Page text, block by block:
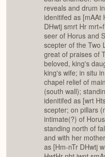
reveals and drum
idenitifed as [mAAt
DHwtj smrt Hr
seer of Horus and
scepter of the Two
great of praises of
beloved, king's
king's wife; in situ
chapel relief of
(south wall);
idenitifed as [wrt
scepter; on pillars
intimate(?) of
standing north of
and with her
as [Hm-nTr DHwtj